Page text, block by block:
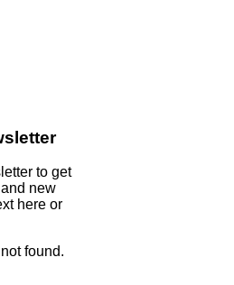
to get
new
here or
found.